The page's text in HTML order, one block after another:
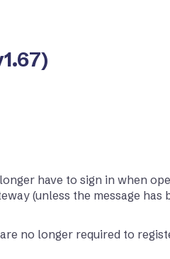
have to sign in when
(unless the message has
no longer required to